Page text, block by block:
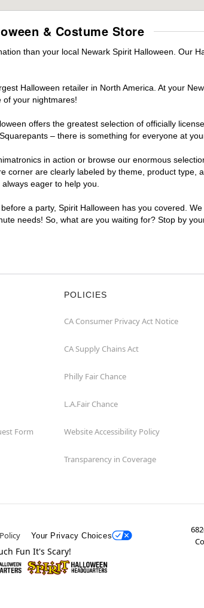
& Costume Store
than your local Newark Spirit Halloween. Our
Halloween retailer in North America. At your
of your nightmares!
offers the greatest selection of officially
– there is something for everyone at
in action or browse our enormous
are clearly labeled by theme, product type,
eager to help you.
a party, Spirit Halloween has you covered.
needs! So, what are you waiting for? Stop by
Form
POLICIES
CA Consumer Privacy Act Notice
CA Supply Chains Act
Philly Fair Chance
L.A.Fair Chance
Website Accessibility Policy
Transparency in Coverage
Your Privacy Choices
Fun It's Scary!